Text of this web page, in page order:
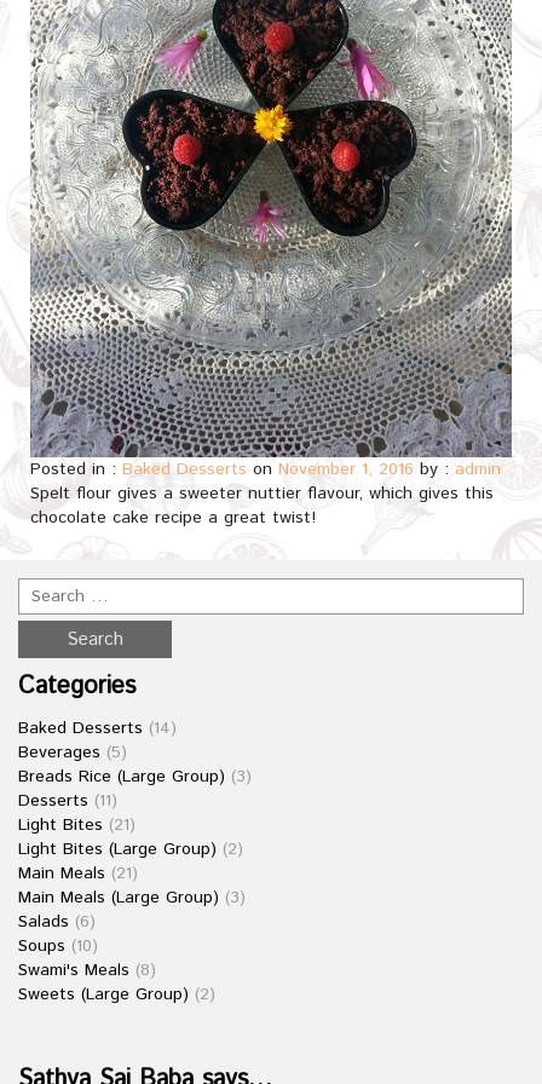
Posted in : Baked Desserts on November 1, 2016 by : admin
Spelt flour gives a sweeter nuttier flavour, which gives this
chocolate cake recipe a great twist!
Categories
Baked Desserts (14)
Beverages (5)
Breads Rice (Large Group) (3)
Desserts (11)
Light Bites (21)
Light Bites (Large Group) (2)
Main Meals (21)
Main Meals (Large Group) (3)
Salads (6)
Soups (10)
Swami's Meals (8)
Sweets (Large Group) (2)